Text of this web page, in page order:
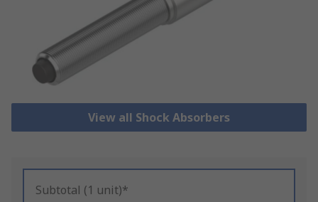
View all Shock Absorbers
Subtotal (1 unit)*